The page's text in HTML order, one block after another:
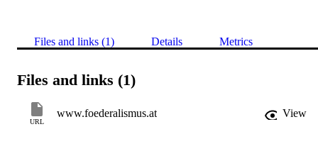
Files and links (1) Details Metrics
Files and links (1)
URL
www.foederalismus.at View